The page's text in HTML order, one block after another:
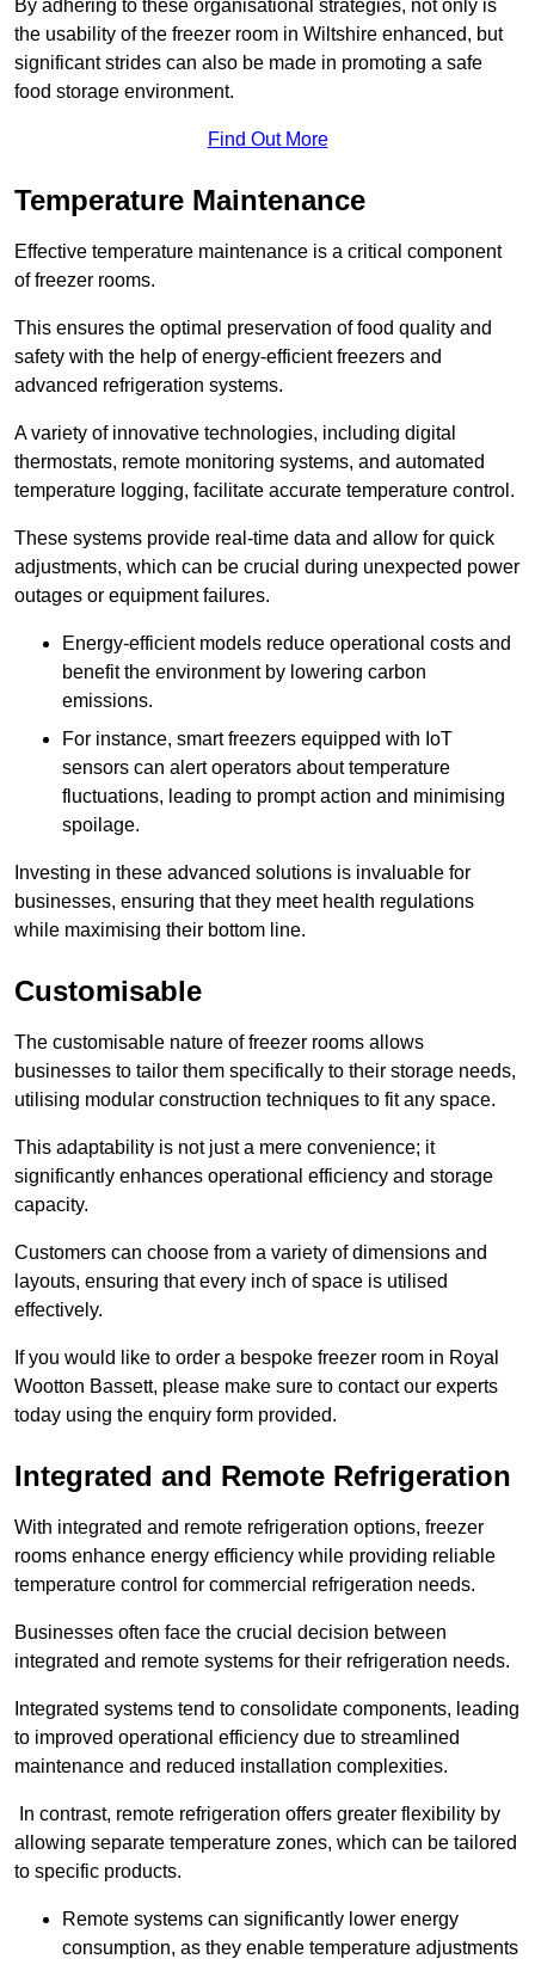
By adhering to these organisational strategies, not only is
the usability of the freezer room in Wiltshire enhanced, but
significant strides can also be made in promoting a safe
food storage environment.
Find Out More
Temperature Maintenance
Effective temperature maintenance is a critical component
of freezer rooms.
This ensures the optimal preservation of food quality and
safety with the help of energy-efficient freezers and
advanced refrigeration systems.
A variety of innovative technologies, including digital
thermostats, remote monitoring systems, and automated
temperature logging, facilitate accurate temperature control.
These systems provide real-time data and allow for quick
adjustments, which can be crucial during unexpected power
outages or equipment failures.
Energy-efficient models reduce operational costs and
benefit the environment by lowering carbon
emissions.
For instance, smart freezers equipped with IoT
sensors can alert operators about temperature
fluctuations, leading to prompt action and minimising
spoilage.
Investing in these advanced solutions is invaluable for
businesses, ensuring that they meet health regulations
while maximising their bottom line.
Customisable
The customisable nature of freezer rooms allows
businesses to tailor them specifically to their storage needs,
utilising modular construction techniques to fit any space.
This adaptability is not just a mere convenience; it
significantly enhances operational efficiency and storage
capacity.
Customers can choose from a variety of dimensions and
layouts, ensuring that every inch of space is utilised
effectively.
If you would like to order a bespoke freezer room in Royal
Wootton Bassett, please make sure to contact our experts
today using the enquiry form provided.
Integrated and Remote Refrigeration
With integrated and remote refrigeration options, freezer
rooms enhance energy efficiency while providing reliable
temperature control for commercial refrigeration needs.
Businesses often face the crucial decision between
integrated and remote systems for their refrigeration needs.
Integrated systems tend to consolidate components, leading
to improved operational efficiency due to streamlined
maintenance and reduced installation complexities.
In contrast, remote refrigeration offers greater flexibility by
allowing separate temperature zones, which can be tailored
to specific products.
Remote systems can significantly lower energy
consumption, as they enable temperature adjustments